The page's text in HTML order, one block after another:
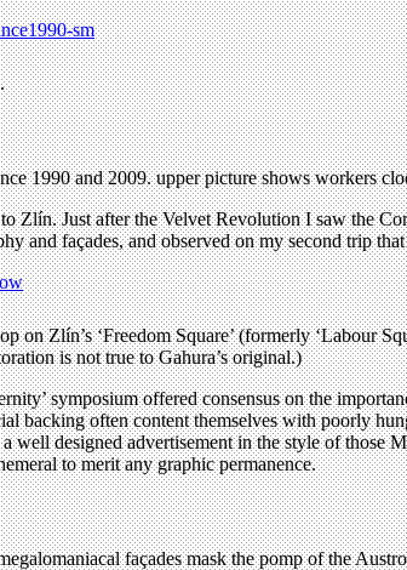
1990 and 2009. upper picture shows workers
Zlín. Just after the Velvet Revolution I saw the
and façades, and observed on my second trip
on Zlín’s ‘Freedom Square’ (formerly ‘Labour
is not true to Gahura’s original.)
symposium offered consensus on the
backing often content themselves with poorly
well designed advertisement in the style of those
to merit any graphic permanence.
façades mask the pomp of the